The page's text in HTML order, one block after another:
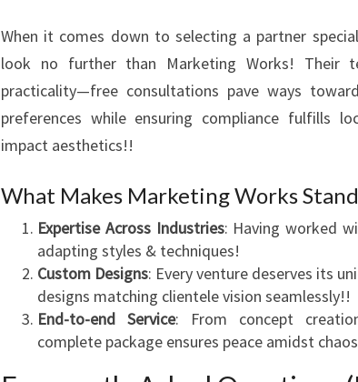
When it comes down to selecting a partner
look no further than Marketing Works! Their
practicality—free consultations pave ways
preferences while ensuring compliance fulfills
impact aesthetics!!
What Makes Marketing Works
Expertise Across Industries: Having worked
adapting styles & techniques!
Custom Designs: Every venture deserves its
designs matching clientele vision seamlessly!!
End-to-end Service: From concept
complete package ensures peace amidst